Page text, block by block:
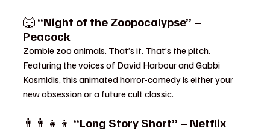
🐺 “Night of the Zoopocalypse” –
Peacock
Zombie zoo animals. That’s it. That’s the pitch.
Featuring the voices of David Harbour and Gabbi
Kosmidis, this animated horror-comedy is either your
new obsession or a future cult classic.
👨‍👩‍👧‍👦 “Long Story Short” – Netflix